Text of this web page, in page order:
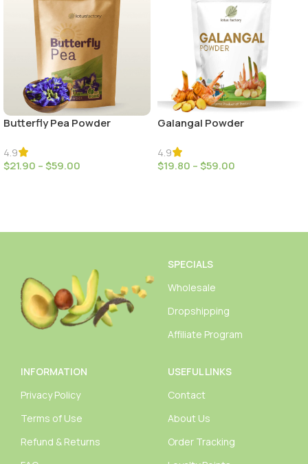
Butterfly Pea Powder
4.9
$21.90 –$59.00
Galangal Powder
4.9
$19.80 –$59.00
SPECIALS
Wholesale
Dropshipping
Affiliate Program
INFORMATION
Privacy Policy
Terms of Use
Refund & Returns
USEFUL LINKS
Contact
About Us
Order Tracking